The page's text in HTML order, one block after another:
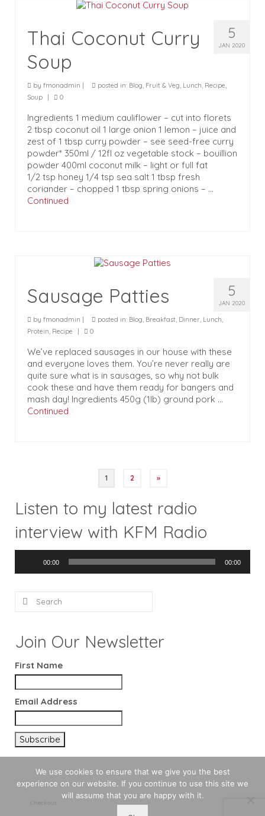
5
JAN 2020
Thai Coconut Curry
Soup
by fmonadmin posted in: Blog, Fruit & Veg, Lunch, Recipe,
Soup
0
Ingredients 1 medium cauliflower – cut into florets
2 tbsp coconut oil 1 large onion 1 lemon – juice and
zest of 1 tbsp curry powder – see seed-free curry
powder* 350ml / 12fl oz vegetable stock – bouillion
powder 400ml coconut milk – light or full fat
1/2 tsp honey 1/4 tsp sea salt 1 tbsp fresh
coriander – chopped 1 tbsp spring onions – …
Continued
5
JAN 2020
Sausage Patties
by fmonadmin | posted in: Blog Breakfast Dinner Lunch
Protein Recipe | 0
We’ve replaced sausages in our house with these
and everyone loves them. You’re never really are
quite sure what is in sausages, so why not bulk
cook these and have them ready for bangers and
mash day! Ingredients 450g (1lb) ground pork …
Continued
pagination
1 2 »
Listen to my latest radio
interview with KFM Radio
00:00 00:00
Search
for:
Join Our Newsletter
First Name
Email Address
Checkout
We use cookies to ensure that we give you the best
experience on our website. If you continue to use this site we
will assume that you are happy with it.